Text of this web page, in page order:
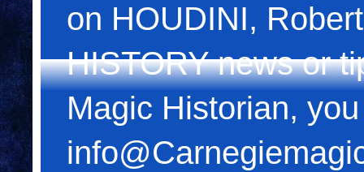
on HOUDINI,
HISTORY news or
Magic Historian,